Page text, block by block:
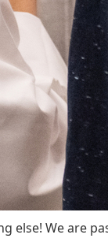
else! We are